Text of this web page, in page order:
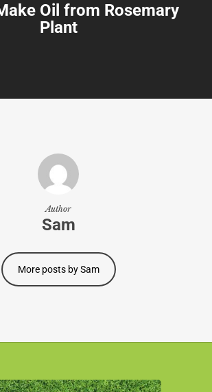
Oil from Rosemary
Plant
Author
Sam
More posts by Sam